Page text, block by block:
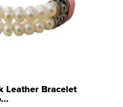
Leather Bracelet